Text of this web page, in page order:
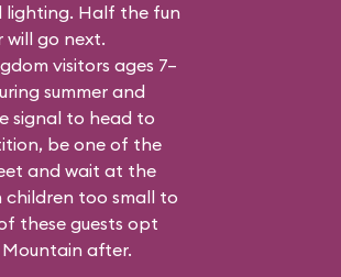
lighting. Half the fun
will go next.
visitors ages 7–
summer and
signal to head to
be one of the
and wait at the
too small to
these guests opt
after.